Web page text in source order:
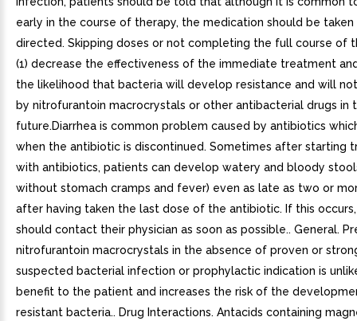
early in the course of therapy, the medication should be taken
directed. Skipping doses or not completing the full course of
(1) decrease the effectiveness of the immediate treatment
the likelihood that bacteria will develop resistance and will
by nitrofurantoin macrocrystals or other antibacterial drugs in
future.Diarrhea is common problem caused by antibiotics
when the antibiotic is discontinued. Sometimes after starting
with antibiotics, patients can develop watery and bloody
without stomach cramps and fever) even as late as two or
after having taken the last dose of the antibiotic. If this
should contact their physician as soon as possible.. General.
nitrofurantoin macrocrystals in the absence of proven or
suspected bacterial infection or prophylactic indication is
benefit to the patient and increases the risk of the
resistant bacteria.. Drug Interactions. Antacids containing